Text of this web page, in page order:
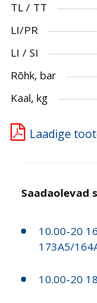
TL / TT
LI/PR
LI / SI
Rõhk, bar
Kaal, kg
Laadige
Saadaolevad
10.00-20
173A5/
10.00-20